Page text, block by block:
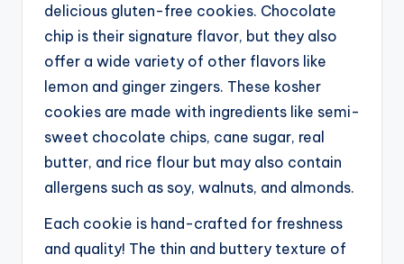
delicious gluten-free cookies. Chocolate
chip is their signature flavor, but they also
offer a wide variety of other flavors like
lemon and ginger zingers. These kosher
cookies are made with ingredients like semi-
sweet chocolate chips, cane sugar, real
butter, and rice flour but may also contain
allergens such as soy, walnuts, and almonds.
Each cookie is hand-crafted for freshness
and quality! The thin and buttery texture of